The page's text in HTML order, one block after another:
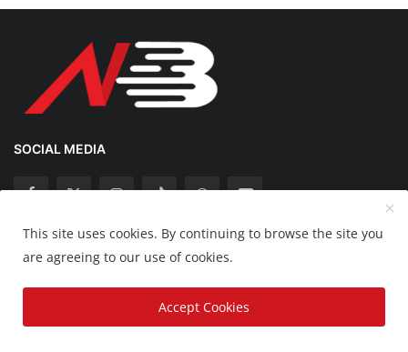
SOCIAL MEDIA
Copyright 2025 Nation Bytes - All Rights Reserved.
Disclaimer Privacy Policy Contact
This site uses cookies. By continuing to browse the site you
are agreeing to our use of cookies.
Accept Cookies